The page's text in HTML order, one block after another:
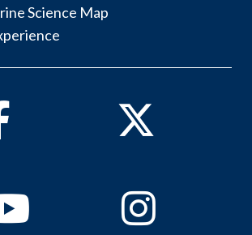
Science Map
Facebook Twitter
YoutubeInstagram